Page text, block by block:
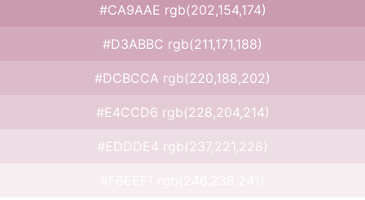
#CA9AAE rgb(202,154,174)
#D3ABBC rgb(211,171,188)
#DCBCCA rgb(220,188,202)
#E4CCD6 rgb(228,204,214)
#EDDDE4 rgb(237,221,228)